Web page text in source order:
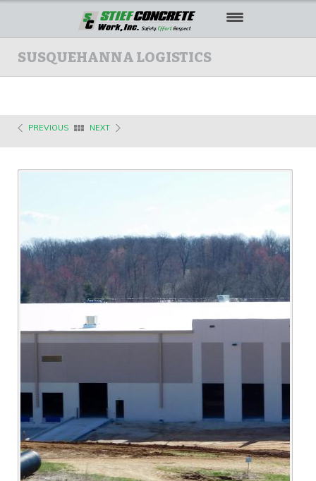
HOME
OUR WORK
SAFETY
SUSQUEHANNA LOGISTICS
PREVIOUS NEXT